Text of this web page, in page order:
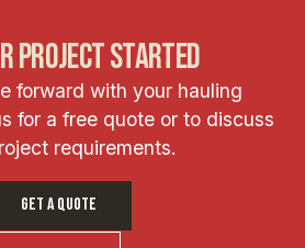
project started
forward with your hauling
for a free quote or to discuss
requirements.
GET A QUOTE